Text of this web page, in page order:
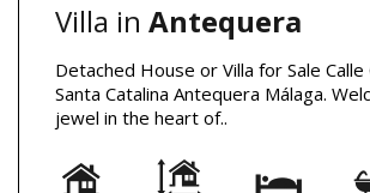
Villa in Antequera
Detached House or Villa for Sale
Santa Catalina Antequera Málaga.
jewel in the heart of..